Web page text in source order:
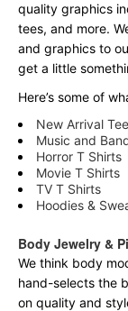
quality graphics
tees, and more.
and graphics to
get a little
Here’s some of
New Arrival
Music and
Horror T Shirts
Movie T Shirts
TV T Shirts
Hoodies &
Body Jewelry &
We think body
hand-selects the
on quality and